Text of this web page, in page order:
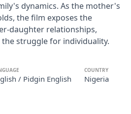
dynamics. As the mother's
the film exposes the
daughter relationships,
struggle for individuality.
/ Pidgin English
COUNTRY
Nigeria